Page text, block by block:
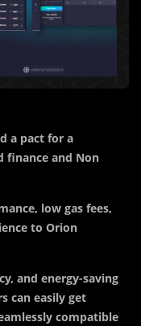
a pact for a
finance and Non
low gas fees,
to Orion
and energy-saving
can easily get
compatible